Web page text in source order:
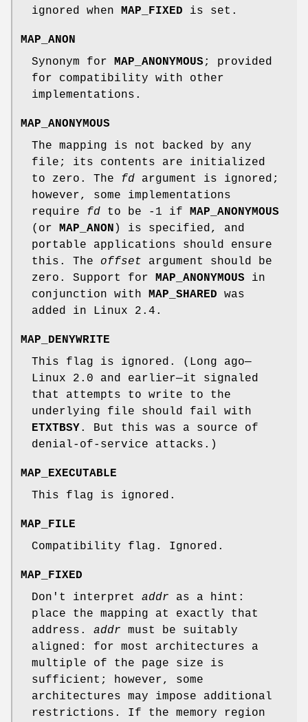
ignored when
MAP_FIXED is set.
MAP_ANON
Synonym for
MAP_ANONYMOUS ; provided
for compatibility with other
implementations.
MAP_ANONYMOUS
The mapping is not backed by any
file; its contents are initialized
to zero. The fd argument is ignored;
however, some implementations
require fd to be -1 if
MAP_ANONYMOUS
(or
MAP_ANON ) is specified, and
portable applications should ensure
this. The offset argument should be
zero. Support for
MAP_ANONYMOUS in
conjunction with
MAP_SHARED was
added in Linux 2.4.
MAP_DENYWRITE
This flag is ignored. (Long ago—
Linux 2.0 and earlier—it signaled
that attempts to write to the
underlying file should fail with
ETXTBSY. But this was a source of
denial-of-service attacks.)
MAP_EXECUTABLE
This flag is ignored.
MAP_FILE
Compatibility flag. Ignored.
MAP_FIXED
Don't interpret addr as a hint:
place the mapping at exactly that
address. addr must be suitably
aligned: for most architectures a
multiple of the page size is
sufficient; however, some
architectures may impose additional
restrictions. If the memory region